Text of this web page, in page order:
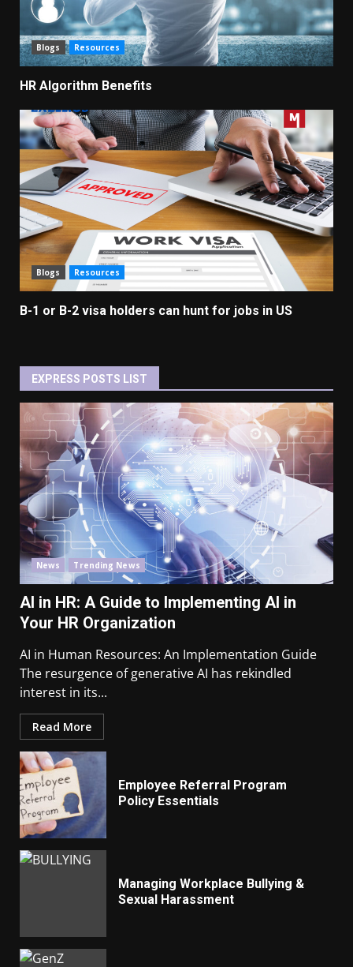
Blogs Resources
HR Algorithm Benefits
Blogs Resources
B-1 or B-2 visa holders can hunt for jobs in US
EXPRESS POSTS LIST
News Trending News
AI in HR: A Guide to Implementing AI in
Your HR Organization
AI in Human Resources: An Implementation Guide
The resurgence of generative AI has rekindled
interest in its...
Read More
Employee Referral Program
Policy Essentials
Managing Workplace Bullying &
Sexual Harassment